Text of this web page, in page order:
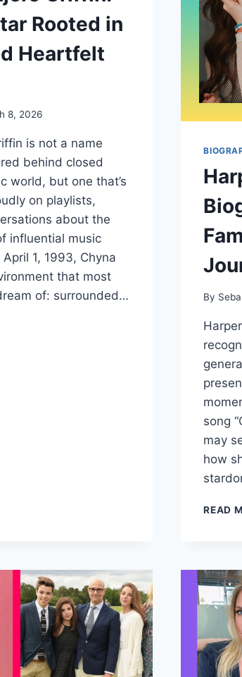
Rooted in
Heartfelt
8, 2026
is not a name
behind closed
world, but one that’s
on playlists,
about the
influential music
1, 1993, Chyna
that most
of: surrounded…
By
song
may
how
READ